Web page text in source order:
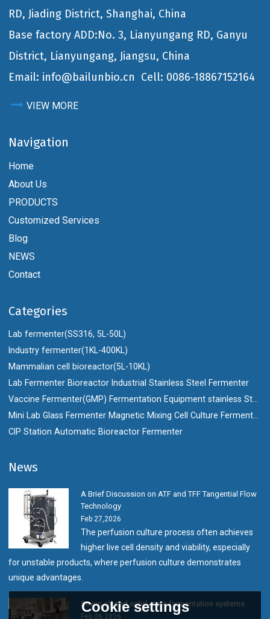
RD, Jiading District, Shanghai, China
Base factory ADD:No. 3, Lianyungang RD, Ganyu
District, Lianyungang, Jiangsu, China
Email: info@bailunbio.cn Cell: 0086-18867152164
VIEW MORE
Navigation
Home
About Us
PRODUCTS
Customized Services
Blog
NEWS
Contact
Categories
Lab fermenter(SS316, 5L-50L)
Industry fermenter(1KL-400KL)
Mammalian cell bioreactor(5L-10KL)
Lab Fermenter Bioreactor Industrial Stainless Steel Fermenter
CIP Station Automatic Bioreactor Fermenter
News
A Brief Discussion on ATF and TFF Tangential Flow
Technology
Feb 27,2026
The perfusion culture process often achieves
higher live cell density and viability, especially
for unstable products, where perfusion culture demonstrates
unique advantages.
Seven closed solid-state fermentation systems
Feb 26,2026
Cookie settings